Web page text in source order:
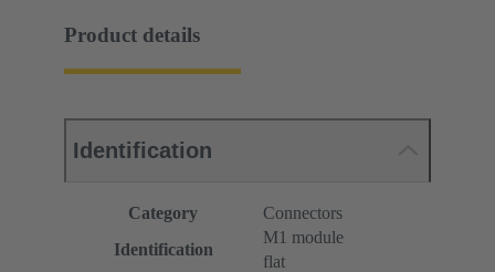
Product details
Identification
Category
Connectors
Identification
M1 module
flat